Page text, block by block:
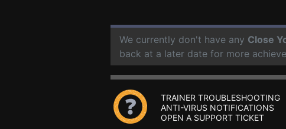
We currently don't have any Close
back at a later date for more
TRAINER TROUBLESHOOTING
ANTI-VIRUS NOTIFICATIONS
OPEN A SUPPORT TICKET